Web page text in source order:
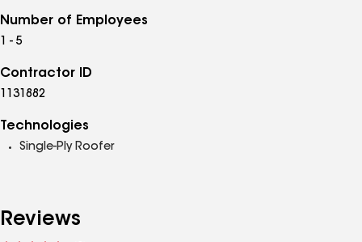
Number of Employees
1 - 5
Contractor ID
1131882
Technologies
Single-Ply Roofer
Reviews